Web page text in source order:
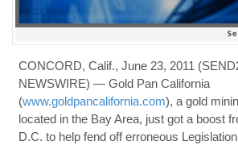
CONCORD, Calif., June 23, 2011
NEWSWIRE) — Gold Pan California
(www.goldpancalifornia.com), a gold
located in the Bay Area, just got a boost
D.C. to help fend off erroneous